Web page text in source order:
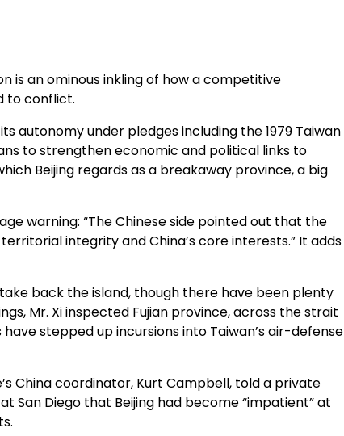
is an ominous inkling of how a competitive
to conflict.
autonomy under pledges including the 1979 Taiwan
to strengthen economic and political links to
Beijing regards as a breakaway province, a big
warning: “The Chinese side pointed out that the
integrity and China’s core interests.” It adds
back the island, though there have been plenty
Mr. Xi inspected Fujian province, across the strait
stepped up incursions into Taiwan’s air-defense
China coordinator, Kurt Campbell, told a private
San Diego that Beijing had become “impatient” at